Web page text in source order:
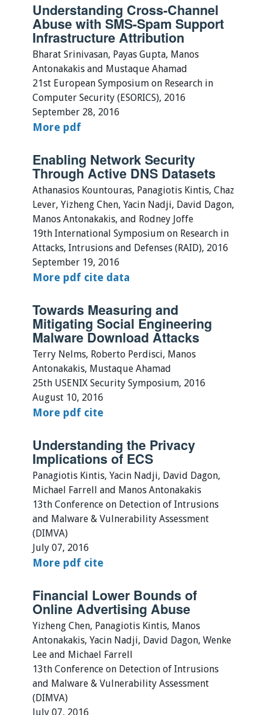
Understanding Cross-Channel
Abuse with SMS-Spam Support
Infrastructure Attribution
Bharat Srinivasan, Payas Gupta, Manos
Antonakakis and Mustaque Ahamad
21st European Symposium on Research in
Computer Security (ESORICS), 2016
September 28, 2016
More pdf
Enabling Network Security
Through Active DNS Datasets
Athanasios Kountouras, Panagiotis Kintis, Chaz
Lever, Yizheng Chen, Yacin Nadji, David Dagon,
Manos Antonakakis, and Rodney Joffe
19th International Symposium on Research in
Attacks, Intrusions and Defenses (RAID), 2016
September 19, 2016
More pdf cite data
Towards Measuring and
Mitigating Social Engineering
Malware Download Attacks
Terry Nelms, Roberto Perdisci, Manos
Antonakakis, Mustaque Ahamad
25th USENIX Security Symposium, 2016
August 10, 2016
More pdf cite
Understanding the Privacy
Implications of ECS
Panagiotis Kintis, Yacin Nadji, David Dagon,
Michael Farrell and Manos Antonakakis
13th Conference on Detection of Intrusions
and Malware & Vulnerability Assessment
(DIMVA)
July 07, 2016
More pdf cite
Financial Lower Bounds of
Online Advertising Abuse
Yizheng Chen, Panagiotis Kintis, Manos
Antonakakis, Yacin Nadji, David Dagon, Wenke
Lee and Michael Farrell
13th Conference on Detection of Intrusions
and Malware & Vulnerability Assessment
(DIMVA)
July 07, 2016